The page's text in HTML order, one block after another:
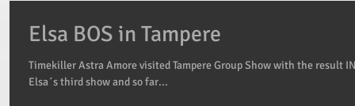
Elsa BOS in Tampere
Timekiller Astra Amore visited Tampere Group Show with the result
Elsa´s third show and so far...